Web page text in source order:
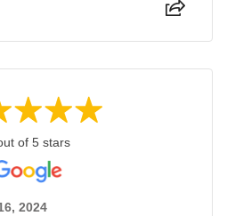
of 5 stars
2024